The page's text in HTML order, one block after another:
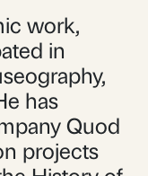
work,
in
has
Quod
projects